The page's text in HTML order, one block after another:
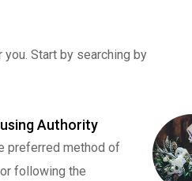
you. Start by searching by
Authority
preferred method of
following the